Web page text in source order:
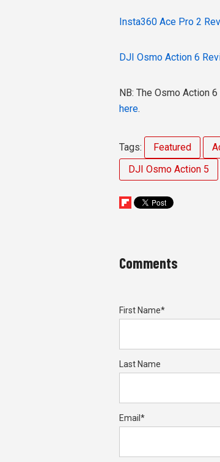
Insta360 Ace Pro 2
DJI Osmo Action 6
NB: The Osmo Action
here.
Tags: Featured
DJI Osmo Action 5
Comments
First Name*
Last Name
Email *